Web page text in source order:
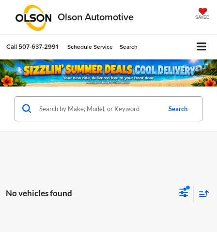
Olson Automotive SAVED
Call 507-637-2991 Schedule Service Search
Search
No vehicles found